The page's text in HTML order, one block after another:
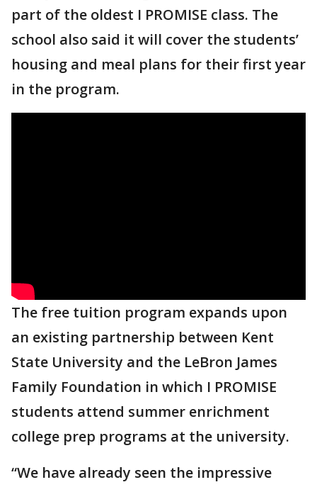
part of the oldest I PROMISE class. The
school also said it will cover the students’
housing and meal plans for their first year
in the program.
The free tuition program expands upon
an existing partnership between Kent
State University and the LeBron James
Family Foundation in which I PROMISE
students attend summer enrichment
college prep programs at the university.
“We have already seen the impressive